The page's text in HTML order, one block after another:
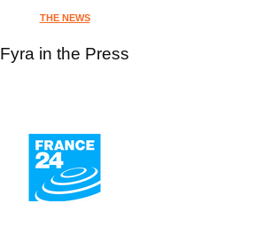
THE NEWS
Fyra in the Press